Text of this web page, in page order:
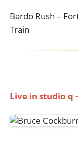
Bardo Rush –
Train
Live in studio q